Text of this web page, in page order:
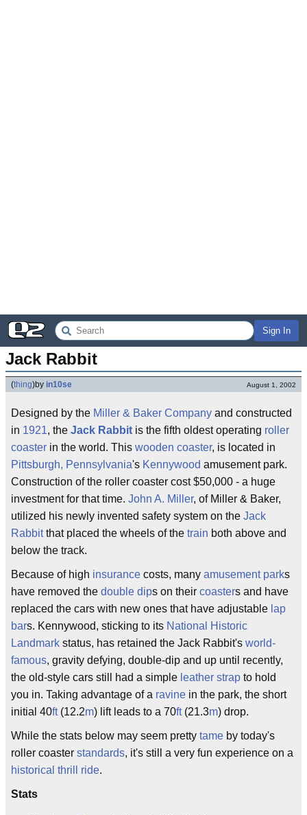
Sign In
Jack Rabbit
(thing)by in10se August 1, 2002
Designed by the Miller & Baker Company and constructed
in 1921, the Jack Rabbit is the fifth oldest operating roller
coaster in the world. This wooden coaster, is located in
Pittsburgh, Pennsylvania's Kennywood amusement park.
Construction of the roller coaster cost $50,000 - a huge
investment for that time. John A. Miller, of Miller & Baker,
utilized his newly invented safety system on the Jack
Rabbitthat placed the wheels of the train both above and
below the track.
Because of high insurance costs, many amusement parks
have removed the double dips on their coasters and have
replaced the cars with new ones that have adjustable lap
bars. Kennywood, sticking to its National Historic
Landmark status, has retained the Jack Rabbit's world-
famous, gravity defying, double-dip and up until recently,
the old-style cars still had a simple leather strap to hold
you in. Taking advantage of a ravine in the park, the short
initial 40ft(12.2m) lift leads to a 70ft(21.3m) drop.
While the stats below may seem pretty tame by today's
roller coaster standards, it's still a very fun experience on a
historical thrill ride.
Stats